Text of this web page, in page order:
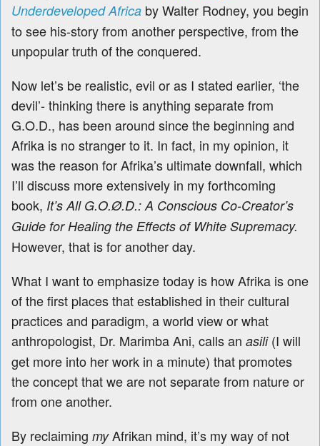
Underdeveloped Africa by Walter Rodney, you begin
to see his-story from another perspective, from the
unpopular truth of the conquered.
Now let’s be realistic, evil or as I stated earlier, ‘the
devil’- thinking there is anything separate from
G.O.D., has been around since the beginning and
Afrika is no stranger to it. In fact, in my opinion, it
was the reason for Afrika’s ultimate downfall, which
I’ll discuss more extensively in my forthcoming
book, It’s All G.O.Ø.D.: A Conscious Co-Creator’s
Guide for Healing the Effects of White Supremacy.
However, that is for another day.
What I want to emphasize today is howAfrika is one
of the first places that established in their cultural
practices and paradigm, a world view or what
anthropologist, Dr. Marimba Ani, calls an asili(I will
get more into her work in a minute) that promotes
the concept that we are not separate from nature or
from one another.
By reclaiming myAfrikan mind, it’s my way of not